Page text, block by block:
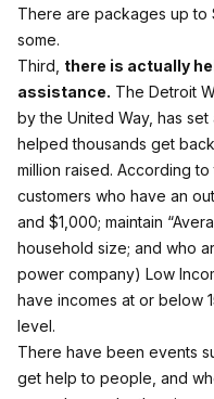
There are packages up to
some.
Third, there is actually
assistance. The Detroit
by the United Way, has
helped thousands get
million raised. According
customers who have an
and $1,000; maintain
household size; and who
power company) Low
have incomes at or below
level.
There have been events
get help to people, and